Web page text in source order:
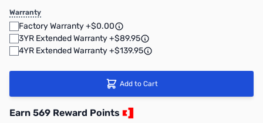
Warranty
Factory Warranty +$0.00
3YR Extended Warranty +$89.95
4YR Extended Warranty +$139.95
Add to Cart
Earn 569 Reward Points